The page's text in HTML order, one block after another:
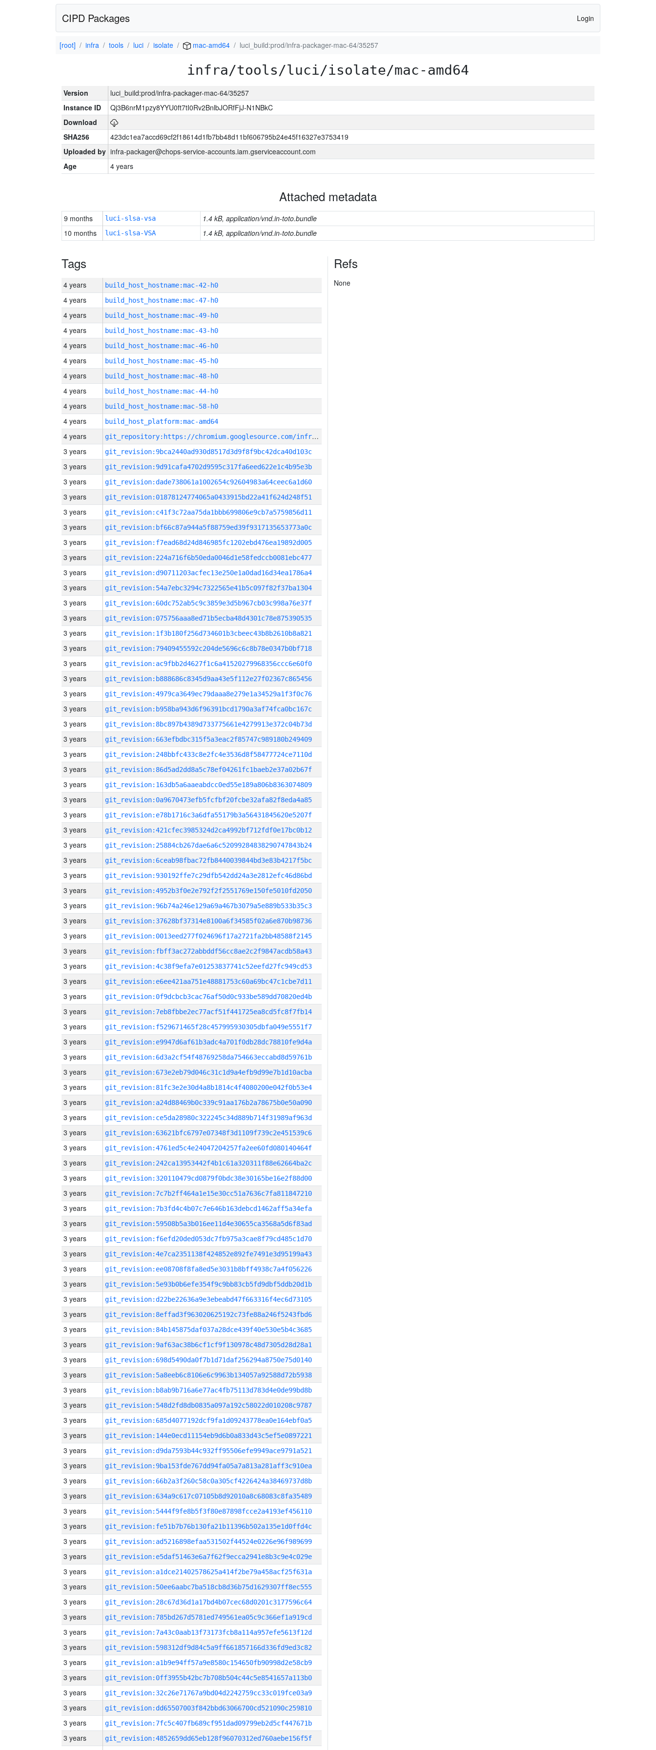
CIPD Packages Login
[root] infra tools luci isolate mac-amd64 luci_build:prod/infra-packager-mac-64/35257
infra/tools/luci/isolate/mac-amd64
Version
luci_build:prod/infra-packager-mac-64/35257
Instance ID
Qj3B6nrM1pzy8YYU0ft7tI0Rv2BnlbJORfFjJ-N1NBkC
Download
SHA256
423dc1ea7accd69cf2f18614d1fb7bb48d11bf606795b24e45f16327e3753419
Uploaded by infra-packager@chops-service-accounts.iam.gserviceaccount.com
Age
4 years
Attached metadata
9 months luci-slsa-vsa
1.4 kB, application/vnd.in-toto.bundle
10 months
luci-slsa-VSA 1.4 kB, application/vnd.in-toto.bundle
Tags
4 years build_host_hostname:mac-42-h0
4 years build_host_hostname:mac-47-h0
4 years build_host_hostname:mac-49-h0
4 years build_host_hostname:mac-43-h0
4 years build_host_hostname:mac-46-h0
4 years build_host_hostname:mac-45-h0
4 years build_host_hostname:mac-48-h0
4 years build_host_hostname:mac-44-h0
4 years build_host_hostname:mac-58-h0
4 years build_host_platform:mac-amd64
4 years g
it_repository:https://chromium.googlesource.com/infra/infra
3 years
git_revision:9bca2440ad930d8517d3d9f8f9bc42dca40d103c
3 years git_revision:9d91cafa4702d9595c317fa6eed622e1c4b95e3b
3 years git_revision:dade738061a1002654c92604983a64ceec6a1d60
3 years git_revision:01878124774065a0433915bd22a41f624d248f51
3 years git_revision:c41f3c72aa75da1bbb699806e9cb7a5759856d11
3 years git_revision:bf66c87a944a5f88759ed39f9317135653773a0c
3 years git_revision:f7ead68d24d846985fc1202ebd476ea19892d005
3 years git_revision:224a716f6b50eda0046d1e58fedccb0081ebc477
3 years git_revision:d90711203acfec13e250e1a0dad16d34ea1786a4
3 years git_revision:54a7ebc3294c7322565e41b5c097f82f37ba1304
3 years git_revision:60dc752ab5c9c3859e3d5b967cb03c998a76e37f
3 years git_revision:075756aaa8ed71b5ecba48d4301c78e875390535
3 years git_revision:1f3b180f256d734601b3cbeec43b8b2610b8a821
3 years git_revision:79409455592c204de5696c6c8b78e0347b0bf718
3 years git_revision:ac9fbb2d4627f1c6a41520279968356ccc6e60f0
3 years git_revision:b888686c8345d9aa43e5f112e27f02367c865456
3 years git_revision:4979ca3649ec79daaa8e279e1a34529a1f3f0c76
3 years git_revision:b958ba943d6f96391bcd1790a3af74fca0bc167c
3 years git_revision:8bc897b4389d733775661e4279913e372c04b73d
3 years git_revision:663efbdbc315f5a3eac2f85747c989180b249409
3 years git_revision:248bbfc433c8e2fc4e3536d8f58477724ce7110d
3 years git_revision:86d5ad2dd8a5c78ef04261fc1baeb2e37a02b67f
3 years git_revision:163db5a6aaeabdcc0ed55e189a806b8363074809
3 years git_revision:0a9670473efb5fcfbf20fcbe32afa82f8eda4a85
3 years git_revision:e78b1716c3a6dfa55179b3a56431845620e5207f
3 years git_revision:421cfec3985324d2ca4992bf712fdf0e17bc0b12
3 years git_revision:25884cb267dae6a6c52099284838290747843b24
3 years git_revision:6ceab98fbac72fb8440039844bd3e83b4217f5bc
3 years git_revision:930192ffe7c29dfb542dd24a3e2812efc46d86bd
3 years git_revision:4952b3f0e2e792f2f2551769e150fe5010fd2050
3 years git_revision:96b74a246e129a69a467b3079a5e889b533b35c3
3 years git_revision:37628bf37314e8100a6f34585f02a6e870b98736
3 years git_revision:0013eed277f024696f17a2721fa2bb48588f2145
3 years git_revision:fbff3ac272abbddf56cc8ae2c2f9847acdb58a43
3 years git_revision:4c38f9efa7e01253837741c52eefd27fc949cd53
3 years git_revision:e6ee421aa751e48881753c60a69bc47c1cbe7d11
3 years git_revision:0f9dcbcb3cac76af50d0c933be589dd70820ed4b
3 years git_revision:7eb8fbbe2ec77acf51f441725ea8cd5fc8f7fb14
3 years git_revision:f529671465f28c457995930305dbfa049e5551f7
3 years git_revision:e9947d6af61b3adc4a701f0db28dc78810fe9d4a
3 years git_revision:6d3a2cf54f48769258da754663eccabd8d59761b
3 years git_revision:673e2eb79d046c31c1d9a4efb9d99e7b1d10acba
3 years git_revision:81fc3e2e30d4a8b1814c4f4080200e042f0b53e4
3 years git_revision:a24d88469b0c339c91aa176b2a78675b0e50a090
3 years git_revision:ce5da28980c322245c34d889b714f31989af963d
3 years git_revision:63621bfc6797e07348f3d1109f739c2e451539c6
3 years git_revision:4761ed5c4e24047204257fa2ee60fd080140464f
3 years git_revision:242ca13953442f4b1c61a320311f88e62664ba2c
3 years git_revision:320110479cd0879f0bdc38e30165be16e2f88d00
3 years git_revision:7c7b2ff464a1e15e30cc51a7636c7fa811847210
3 years git_revision:7b3fd4c4b07c7e646b163debcd1462aff5a34efa
3 years git_revision:59508b5a3b016ee11d4e30655ca3568a5d6f83ad
3 years git_revision:f6efd20ded053dc7fb975a3cae8f79cd485c1d70
3 years git_revision:4e7ca2351138f424852e892fe7491e3d95199a43
3 years git_revision:ee08708f8fa8ed5e3031b8bff4938c7a4f056226
3 years git_revision:5e93b0b6efe354f9c9bb83cb5fd9dbf5ddb20d1b
3 years git_revision:d22be22636a9e3ebeabd47f663316f4ec6d73105
3 years git_revision:8effad3f963020625192c73fe88a246f5243fbd6
3 years git_revision:84b145875daf037a28dce439f40e530e5b4c3685
3 years git_revision:9af63ac38b6cf1cf9f130978c48d7305d28d28a1
3 years git_revision:698d5490da0f7b1d71daf256294a8750e75d0140
3 years git_revision:5a8eeb6c8106e6c9963b134057a92588d72b5938
3 years git_revision:b8ab9b716a6e77ac4fb75113d783d4e0de99bd8b
3 years git_revision:548d2fd8db0835a097a192c58022d010208c9787
3 years git_revision:685d4077192dcf9fa1d09243778ea0e164ebf0a5
3 years git_revision:144e0ecd11154eb9d6b0a833d43c5ef5e0897221
3 years git_revision:d9da7593b44c932ff95506efe9949ace9791a521
3 years git_revision:9ba153fde767dd94fa05a7a813a281aff3c910ea
3 years git_revision:66b2a3f260c58c0a305cf4226424a38469737d8b
3 years git_revision:634a9c617c07105b8d92010a8c68083c8fa35489
3 years git_revision:5444f9fe8b5f3f80e87898fcce2a4193ef456110
3 years git_revision:fe51b7b76b130fa21b11396b502a135e1d0ffd4c
3 years git_revision:ad5216898efaa531502f44524e0226e96f989699
3 years git_revision:e5daf51463e6a7f62f9ecca2941e8b3c9e4c029e
3 years git_revision:a1dce21402578625a414f2be79a458acf25f631a
3 years git_revision:50ee6aabc7ba518cb8d36b75d1629307ff8ec555
3 years git_revision:28c67d36d1a17bd4b07cec68d0201c3177596c64
3 years git_revision:785bd267d5781ed749561ea05c9c366ef1a919cd
3 years git_revision:7a43c0aab13f73173fcb8a114a957efe5613f12d
3 years git_revision:598312df9d84c5a9ff661857166d336fd9ed3c82
3 years git_revision:a1b9e94ff57a9e8580c154650fb90998d2e58cb9
3 years git_revision:0ff3955b42bc7b708b504c44c5e8541657a113b0
3 years git_revision:32c26e71767a9bd04d2242759cc33c019fce03a9
3 years git_revision:dd65507003f842bbd63066700cd521090c259810
3 years git_revision:7fc5c407fb689cf951dad09799eb2d5cf447671b
3 years git_revision:4852659dd65eb128f96070312ed760aebe156f5f
Refs
None